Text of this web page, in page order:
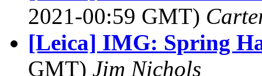
2021-00:59 GMT)
[Leica] IMG: Spring
GMT) Jim Nichols